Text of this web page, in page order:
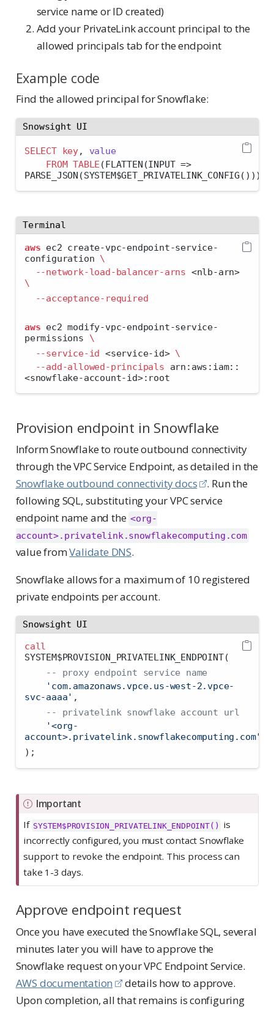
service name or ID created)
Add your PrivateLink account principal to the
allowed principals tab for the endpoint
Example code
Find the allowed principal for Snowflake:
Snowsight UI
SELECT key, value
FROM TABLE (FLATTEN(INPUT =>
PARSE_JSON(SYSTEM$GET_PRIVATELINK_CONFIG())));
Terminal
aws ec2 create-vpc-endpoint-service-
configuration \
--network-load-balancer-arns <nlb-arn>
\
--acceptance-required
aws ec2 modify-vpc-endpoint-service-
permissions \
--service-id <service-id> \
--add-allowed-principals arn:aws:iam::
<snowflake-account-id>:root
Provision endpoint in Snowflake
Inform Snowflake to route outbound connectivity
through the VPC Service Endpoint, as detailed in the
Snowflake outbound connectivity docs
. Run the
following SQL, substituting your VPC service
endpoint name and the <org-
account>.privatelink.snowflakecomputing.com
value fromValidate DNS.
Snowflake allows for a maximum of 10 registered
private endpoints per account.
Snowsight UI
call
SYSTEM$PROVISION_PRIVATELINK_ENDPOINT(
-- proxy endpoint service name
'com.amazonaws.vpce.us-west-2.vpce-
svc-aaaa' ,
-- privatelink snowflake account url
'<org-
account>.privatelink.snowflakecomputing.com'
);
Important
If SYSTEM$PROVISION_PRIVATELINK_ENDPOINT()
is
incorrectly configured, you must contact Snowflake
support to revoke the endpoint. This process can
take 1-3 days.
Approve endpoint request
Once you have executed the Snowflake SQL, several
minutes later you will have to approve the
Snowflake request on your VPC Endpoint Service.
AWS documentation
details how to approve.
Upon completion, all that remains is configuring